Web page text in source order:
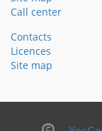
Call center
Contacts
Licences
Site map